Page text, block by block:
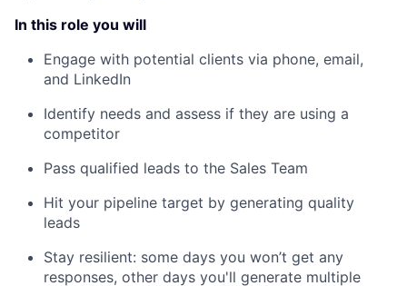
In this role you will
Engage with potential clients via phone, email,
and LinkedIn
Identify needs and assess if they are using a
competitor
Pass qualified leads to the Sales Team
Hit your pipeline target by generating quality
leads
Stay resilient: some days you won’t get any
responses, other days you'll generate multiple